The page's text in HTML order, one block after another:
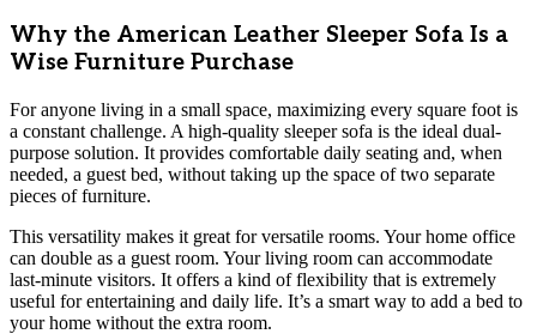
Why the American Leather Sleeper Sofa Is a
Wise Furniture Purchase
For anyone living in a small space, maximizing every square foot is
a constant challenge. A high-quality sleeper sofa is the ideal dual-
purpose solution. It provides comfortable daily seating and, when
needed, a guest bed, without taking up the space of two separate
pieces of furniture.
This versatility makes it great for versatile rooms. Your home office
can double as a guest room. Your living room can accommodate
last-minute visitors. It offers a kind of flexibility that is extremely
useful for entertaining and daily life. It’s a smart way to add a bed to
your home without the extra room.